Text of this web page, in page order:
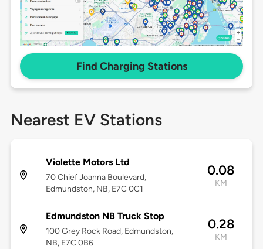
Find Charging Stations
Nearest EV Stations
Violette Motors Ltd
70 Chief Joanna Boulevard,
Edmundston, NB, E7C 0C1
0.08
KM
Edmundston NB Truck Stop
100 Grey Rock Road, Edmundston,
NB, E7C 0B6
0.28
KM